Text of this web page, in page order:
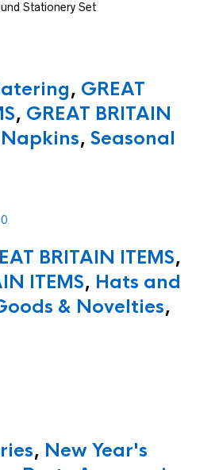
Stationery Set
, GREAT
, GREAT BRITAIN
, Seasonal
BRITAIN ITEMS,
ITEMS, Hats and
& Novelties,
, New Year's